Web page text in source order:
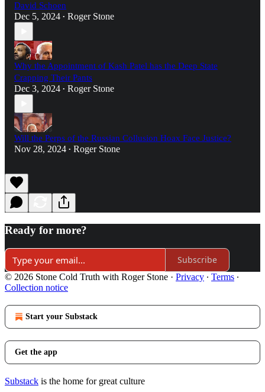
David Schoen
Dec 5, 2024 • Roger Stone
Why the Appointment of Kash Patel has the Deep State
Crapping Their Pants
Dec 3, 2024 • Roger Stone
Will the Perps of the Russian Collusion Hoax Face Justice?
Nov 28, 2024 • Roger Stone
Ready for more?
Subscribe
© 2026 Stone Cold Truth with Roger Stone · Privacy ∙ Terms ∙
Collection notice
Start your Substack
Get the app
Substack is the home for great culture